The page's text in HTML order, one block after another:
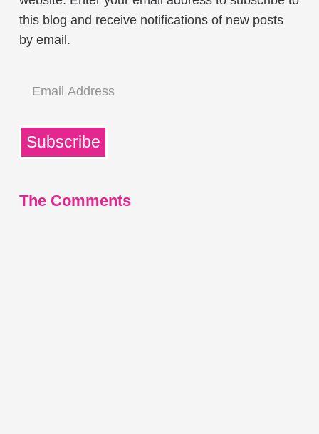
this blog and receive notifications of new posts
by email.
Subscribe
The Comments